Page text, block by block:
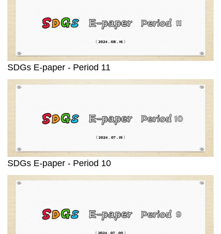
SDGs E-paper - Period 11
SDGs E-paper - Period 10